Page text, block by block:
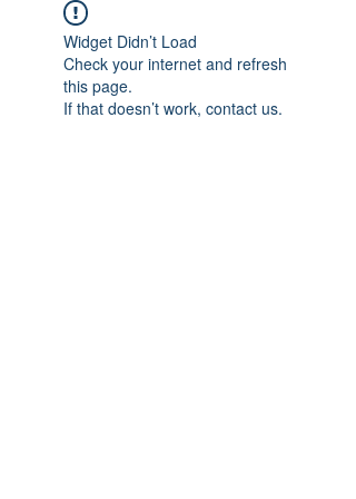
Widget Didn’t Load
Check your internet and refresh
this page.
If that doesn’t work, contact us.